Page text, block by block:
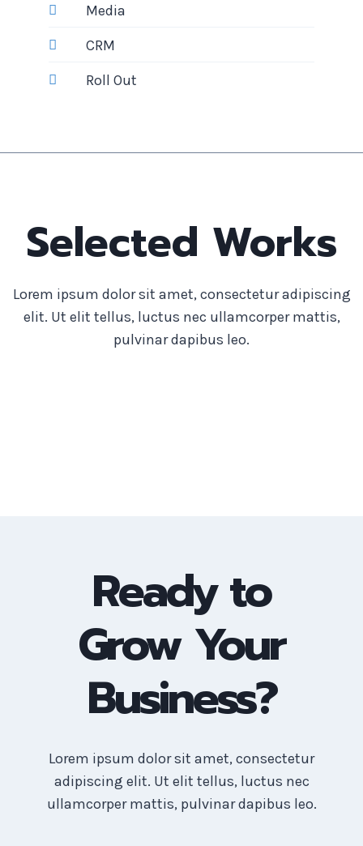
Media
CRM
Roll Out
Selected Works
Lorem ipsum dolor sit amet, consectetur adipiscing
elit. Ut elit tellus, luctus nec ullamcorper mattis,
pulvinar dapibus leo.
Ready to
Grow Your
Business?
Lorem ipsum dolor sit amet, consectetur
adipiscing elit. Ut elit tellus, luctus nec
ullamcorper mattis, pulvinar dapibus leo.